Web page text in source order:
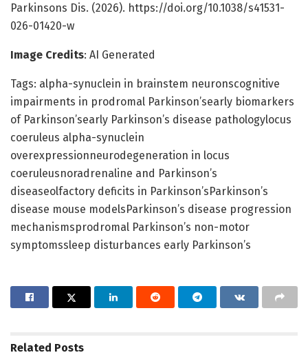
Parkinsons Dis. (2026). https://doi.org/10.1038/s41531-
026-01420-w
Image Credits: AI Generated
Tags: alpha-synuclein in brainstem neuronscognitive
impairments in prodromal Parkinson’searly biomarkers
of Parkinson’searly Parkinson’s disease pathologylocus
coeruleus alpha-synuclein
overexpressionneurodegeneration in locus
coeruleusnoradrenaline and Parkinson’s
diseaseolfactory deficits in Parkinson’sParkinson’s
disease mouse modelsParkinson’s disease progression
mechanismsprodromal Parkinson’s non-motor
symptomssleep disturbances early Parkinson’s
Related Posts